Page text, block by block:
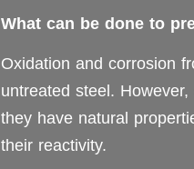
What can be done to
Oxidation and corrosion
untreated steel.
they have natural
their reactivity.